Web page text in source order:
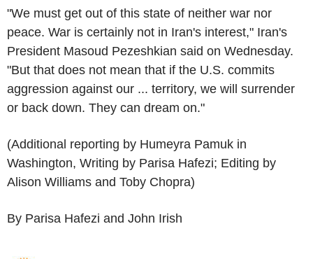
"We must get out of this state of neither war nor
peace. War is certainly not in Iran's interest," Iran's
President Masoud Pezeshkian said on Wednesday.
"But that does not mean that if the U.S. commits
aggression against our ... territory, we will surrender
or back down. They can dream on."
(Additional reporting by Humeyra Pamuk in
Washington, Writing by Parisa Hafezi; Editing by
Alison Williams and Toby Chopra)
By Parisa Hafezi and John Irish